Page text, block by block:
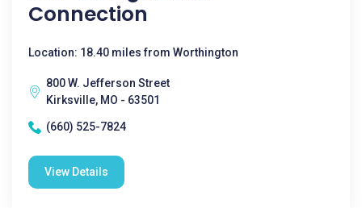
Connection
Location: 18.40 miles from Worthington
800 W. Jefferson Street
Kirksville, MO - 63501
(660) 525-7824
View Details